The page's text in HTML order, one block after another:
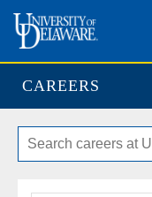
CAREERS